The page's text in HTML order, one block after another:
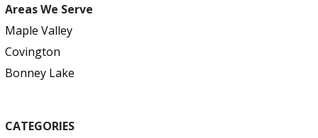
Areas We Serve
Maple Valley
Covington
Bonney Lake
CATEGORIES